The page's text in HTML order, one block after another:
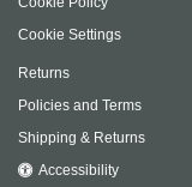
Cookie Settings
Returns
Policies and Terms
Shipping & Returns
Accessibility